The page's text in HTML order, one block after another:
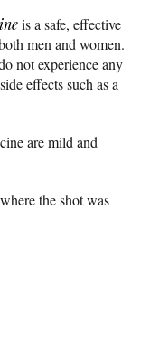
is a safe, effective
men and women.
not experience any
effects such as a
are mild and
the shot was